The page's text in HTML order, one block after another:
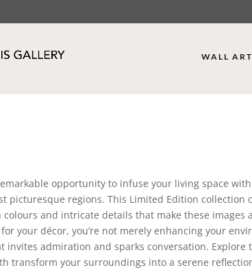
WALL ART
opportunity to infuse your living space
picturesque regions. This Limited Edition
and intricate details that make these images
your décor, you’re not merely enhancing your
invites admiration and sparks conversation.
transform your surroundings into a serene